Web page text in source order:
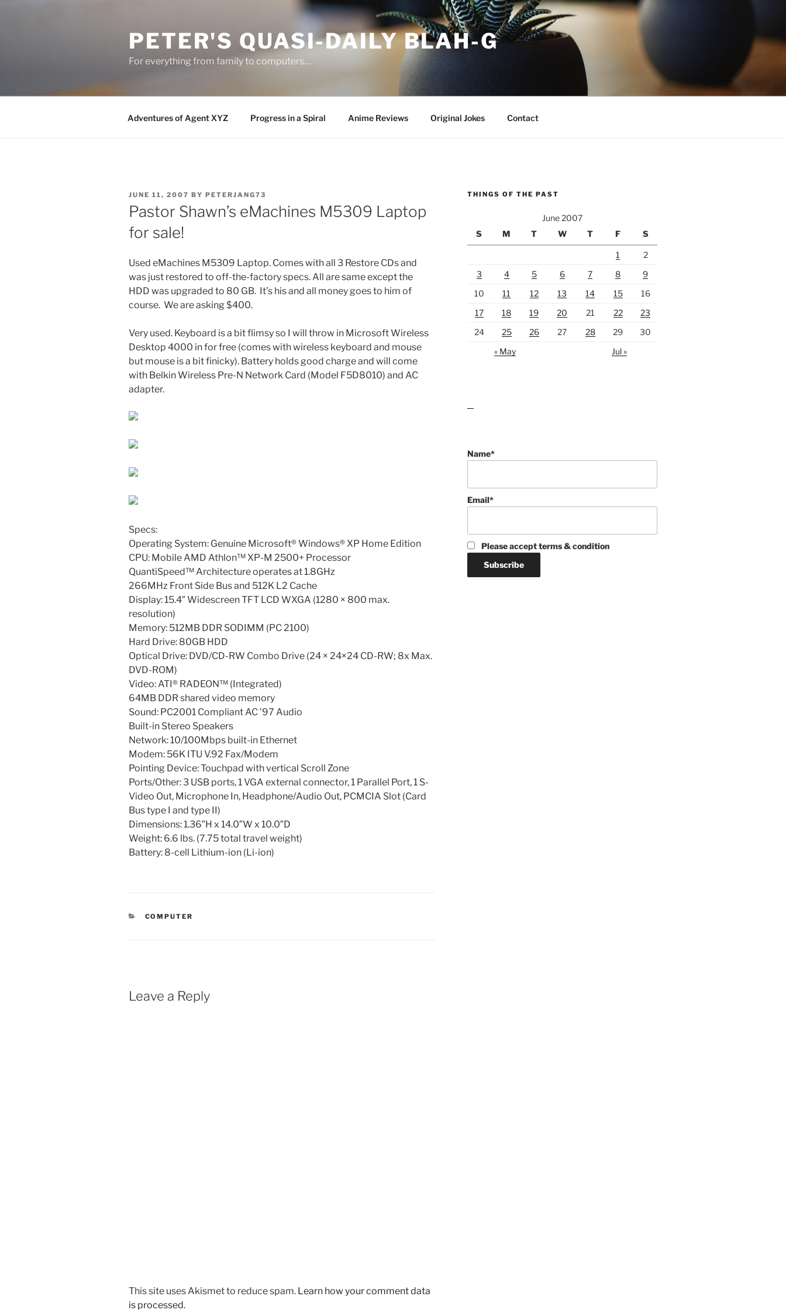
PETER'S QUASI-DAILY BLAH-G
For everything from family to computers…
Adventures of Agent XYZ Progress in a Spiral Anime Reviews Original Jokes Contact
POSTED
ON
JUNE 11, 2007 BY PETERJANG73
Pastor Shawn’s eMachines M5309 Laptop
for sale!
Used eMachines M5309 Laptop. Comes with all 3 Restore CDs and
was just restored to off-the-factory specs. All are same except the
HDD was upgraded to 80 GB. It’s his and all money goes to him of
course. We are asking $400.
Very used. Keyboard is a bit flimsy so I will throw in Microsoft Wireless
Desktop 4000 in for free (comes with wireless keyboard and mouse
but mouse is a bit finicky). Battery holds good charge and will come
with Belkin Wireless Pre-N Network Card (Model F5D8010) and AC
adapter.
Specs:
Operating System: Genuine Microsoft® Windows® XP Home Edition
CPU: Mobile AMD Athlon™ XP-M 2500+ Processor
QuantiSpeed™ Architecture operates at 1.8GHz
266MHz Front Side Bus and 512K L2 Cache
Display: 15.4″ Widescreen TFT LCD WXGA (1280 × 800 max.
resolution)
Memory: 512MB DDR SODIMM (PC 2100)
Hard Drive: 80GB HDD
Optical Drive: DVD/CD-RW Combo Drive (24 × 24×24 CD-RW; 8x Max.
DVD-ROM)
Video: ATI® RADEON™ (Integrated)
64MB DDR shared video memory
Sound: PC2001 Compliant AC ’97 Audio
Built-in Stereo Speakers
Network: 10/100Mbps built-in Ethernet
Modem: 56K ITU V.92 Fax/Modem
Pointing Device: Touchpad with vertical Scroll Zone
Ports/Other: 3 USB ports, 1 VGA external connector, 1 Parallel Port, 1 S-
Video Out, Microphone In, Headphone/Audio Out, PCMCIA Slot (Card
Bus type I and type II)
Dimensions: 1.36″H x 14.0″W x 10.0″D
Weight: 6.6 lbs. (7.75 total travel weight)
Battery: 8-cell Lithium-ion (Li-ion)
CATEGORIES
COMPUTER
Leave a Reply
This site uses Akismet to reduce spam. Learn how your comment data
is processed.
THINGS OF THE PAST
June 2007
S
M T W T F S
1
2
3
4 5 6 7 8
9
10
11 12 13 14 15
16
17
18 19 20 21 22
23
24
25 26 27 28 29
30
« May
Jul »
Name*
Email*
Please accept terms & condition